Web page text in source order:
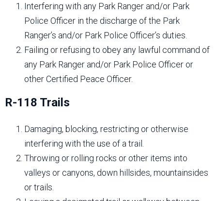
Interfering with any Park Ranger and/or Park
Police Officer in the discharge of the Park
Ranger’s and/or Park Police Officer’s duties.
Failing or refusing to obey any lawful command of
any Park Ranger and/or Park Police Officer or
other Certified Peace Officer.
R-118 Trails
Damaging, blocking, restricting or otherwise
interfering with the use of a trail.
Throwing or rolling rocks or other items into
valleys or canyons, down hillsides, mountainsides
or trails.